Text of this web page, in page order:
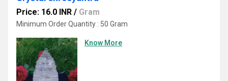
Price: 16.0 INR / Gram
Minimum Order Quantity : 50 Gram
Know More